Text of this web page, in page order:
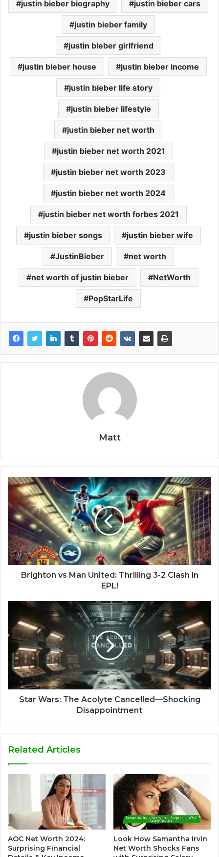
justin bieber biography justin bieber cars
justin bieber family
justin bieber girlfriend
justin bieber house justin bieber income
justin bieber life story
justin bieber lifestyle
justin bieber net worth
justin bieber net worth 2021
justin bieber net worth 2023
justin bieber net worth 2024
justin bieber net worth forbes 2021
justin bieber songs justin bieber wife
JustinBieber net worth
net worth of justin bieber NetWorth
PopStarLife
Matt
Brighton vs Man United: Thrilling 3-2 Clash in
EPL!
Star Wars: The Acolyte Cancelled—Shocking
Disappointment
Related Articles
AOC Net Worth 2024:
Surprising Financial
Look How Samantha Irvin
Net Worth Shocks Fans